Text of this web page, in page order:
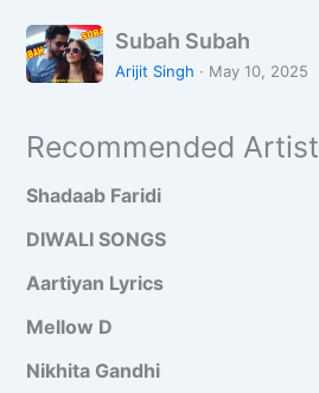
g
i
-
e
s
h
हां
–
r
J
a
a
n
S
u
h
u
b
h
Subah Subah
Arijit Singh · May 10, 2025
Recommended Artist
Shadaab Faridi
DIWALI SONGS
Aartiyan Lyrics
Mellow D
Nikhita Gandhi